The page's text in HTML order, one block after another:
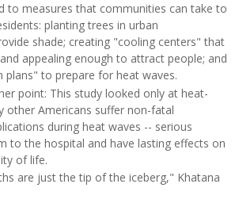
to measures that communities can take to
planting trees in urban
shade; creating "cooling centers" that
appealing enough to attract people; and
plans" to prepare for heat waves.
point: This study looked only at heat-
other Americans suffer non-fatal
during heat waves -- serious
to the hospital and have lasting effects on
of life.
are just the tip of the iceberg," Khatana